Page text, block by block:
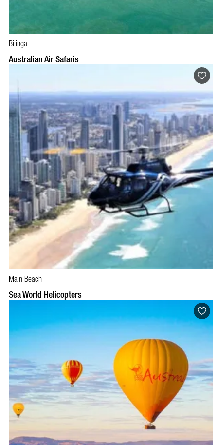
Bilinga
Australian Air Safaris
Main Beach
Sea World Helicopters